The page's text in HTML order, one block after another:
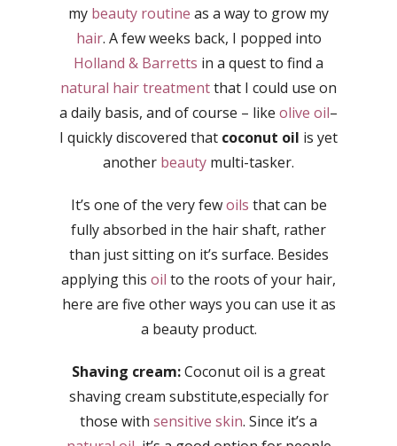
my beauty routine as a way to grow my
hair. A few weeks back, I popped into
Holland & Barretts in a quest to find a
natural hair treatmentthat I could use on
a daily basis, and of course – like olive oil–
I quickly discovered that coconut oil is yet
another beauty multi-tasker.
It’s one of the very fewoils that can be
fully absorbed in the hair shaft, rather
than just sitting on it’s surface. Besides
applying this oil to the roots of your hair,
here are five other ways you can use it as
a beauty product.
Shaving cream:Coconut oil is a great
shaving cream substitute,especially for
those with sensitive skin. Since it’s a